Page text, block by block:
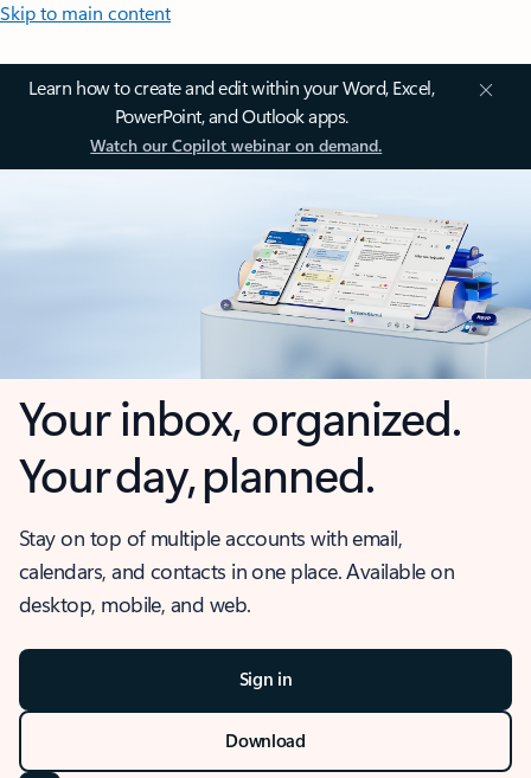
Skip to main content
Learn how to create and edit within your Word, Excel,
PowerPoint, and Outlook apps.
Watch our Copilot webinar on demand.
Your inbox, organized.
Your day, planned.
Stay on top of multiple accounts with email,
calendars, and contacts in one place. Available on
desktop, mobile, and web.
Sign in
Download